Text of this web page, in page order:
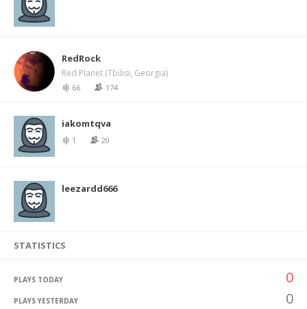
RedRock
Red Planet (Tbilisi, Georgia)
66 174
iakomtqva
1 20
leezardd666
STATISTICS
PLAYS TODAY 0
PLAYS YESTERDAY 0